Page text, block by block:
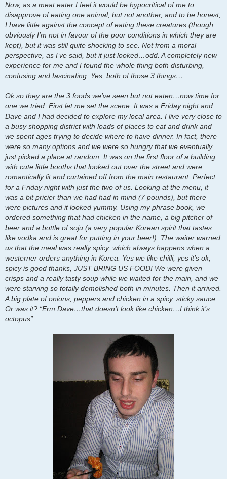
Now, as a meat eater I feel it would be hypocritical of me to
disapprove of eating one animal, but not another, and to be honest,
I have little against the concept of eating these creatures (though
obviously I’m not in favour of the poor conditions in which they are
kept), but it was still quite shocking to see. Not from a moral
perspective, as I’ve said, but it just looked…odd. A completely new
experience for me and I found the whole thing both disturbing,
confusing and fascinating. Yes, both of those 3 things…
Ok so they are the 3 foods we’ve seen but not eaten…now time for
one we tried. First let me set the scene. It was a Friday night and
Dave and I had decided to explore my local area. I live very close to
a busy shopping district with loads of places to eat and drink and
we spent ages trying to decide where to have dinner. In fact, there
were so many options and we were so hungry that we eventually
just picked a place at random. It was on the first floor of a building,
with cute little booths that looked out over the street and were
romantically lit and curtained off from the main restaurant. Perfect
for a Friday night with just the two of us. Looking at the menu, it
was a bit pricier than we had had in mind (7 pounds), but there
were pictures and it looked yummy. Using my phrase book, we
ordered something that had chicken in the name, a big pitcher of
beer and a bottle of soju (a very popular Korean spirit that tastes
like vodka and is great for putting in your beer!). The waiter warned
us that the meal was really spicy, which always happens when a
westerner orders anything in Korea. Yes we like chilli, yes it’s ok,
spicy is good thanks, JUST BRING US FOOD! We were given
crisps and a really tasty soup while we waited for the main, and we
were starving so totally demolished both in minutes. Then it arrived.
A big plate of onions, peppers and chicken in a spicy, sticky sauce.
Or was it? “Erm Dave…that doesn’t look like chicken…I think it’s
octopus”.